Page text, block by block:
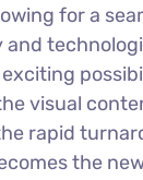
for a
visual
rapid
the